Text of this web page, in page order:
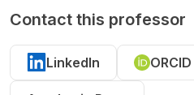
Contact this professor
LinkedIn ORCID